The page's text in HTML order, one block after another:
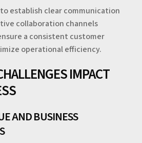
establish clear communication
collaboration channels
a consistent customer
operational efficiency.
IMPACT
AND BUSINESS